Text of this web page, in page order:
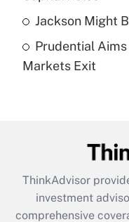
Recently Updated
Recently Updated
What is the
Jackson Might
Prudential
Markets Exit
ThinkAdvisor
investment
comprehensive